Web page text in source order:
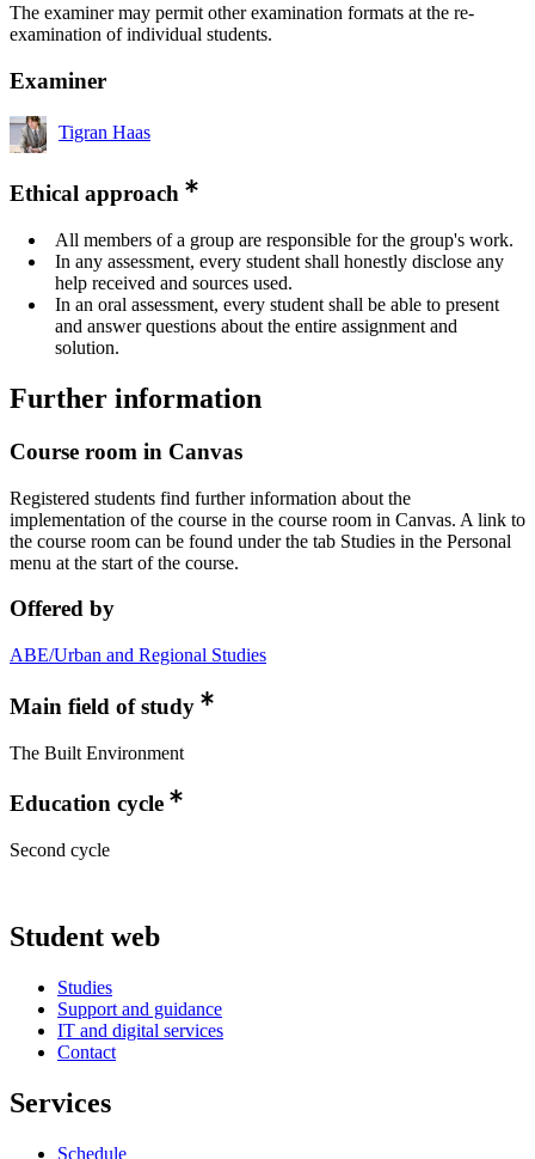
The examiner may permit other examination formats at the re-
examination of individual students.
Examiner
Tigran Haas
Ethical approach
All members of a group are responsible for the group's work.
In any assessment, every student shall honestly disclose any
help received and sources used.
In an oral assessment, every student shall be able to present
and answer questions about the entire assignment and
solution.
Further information
Course room in Canvas
Registered students find further information about the
implementation of the course in the course room in Canvas. A link to
the course room can be found under the tab Studies in the Personal
menu at the start of the course.
Offered by
ABE/Urban and Regional Studies
Main field of study
The Built Environment
Education cycle
Second cycle
Student web
Studies
Support and guidance
IT and digital services
Contact
Services
Schedule